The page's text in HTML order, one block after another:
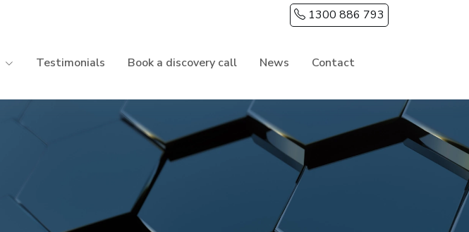
1300 886 793
Testimonials Book a discovery call News Contact